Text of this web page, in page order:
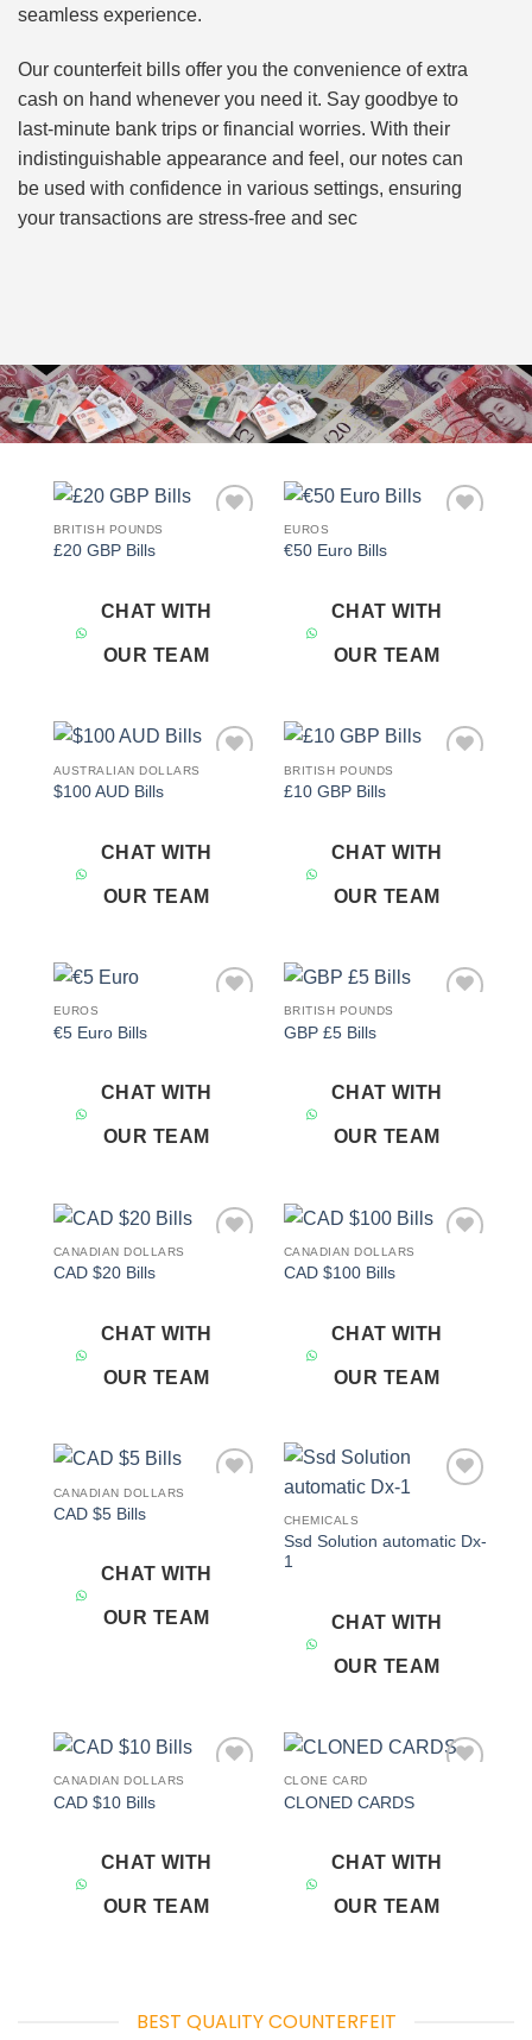
seamless experience.
Our counterfeit bills offer you the convenience of extra
cash on hand whenever you need it. Say goodbye to
last-minute bank trips or financial worries. With their
indistinguishable appearance and feel, our notes can
be used with confidence in various settings, ensuring
your transactions are stress-free and sec
BRITISH POUNDS
£20 GBP Bills
CHAT WITH
OUR TEAM
EUROS
€50 Euro Bills
CHAT WITH
OUR TEAM
AUSTRALIAN DOLLARS
$100 AUD Bills
CHAT WITH
OUR TEAM
BRITISH POUNDS
£10 GBP Bills
CHAT WITH
OUR TEAM
EUROS
€5 Euro Bills
CHAT WITH
OUR TEAM
BRITISH POUNDS
GBP £5 Bills
CHAT WITH
OUR TEAM
CANADIAN DOLLARS
CAD $20 Bills
CHAT WITH
OUR TEAM
CANADIAN DOLLARS
CAD $100 Bills
CHAT WITH
OUR TEAM
CANADIAN DOLLARS
CAD $5 Bills
CHAT WITH
OUR TEAM
CHEMICALS
Ssd Solution automatic Dx-
1
CHAT WITH
OUR TEAM
CANADIAN DOLLARS
CAD $10 Bills
CHAT WITH
OUR TEAM
CLONE CARD
CLONED CARDS
CHAT WITH
OUR TEAM
BEST QUALITY COUNTERFEIT